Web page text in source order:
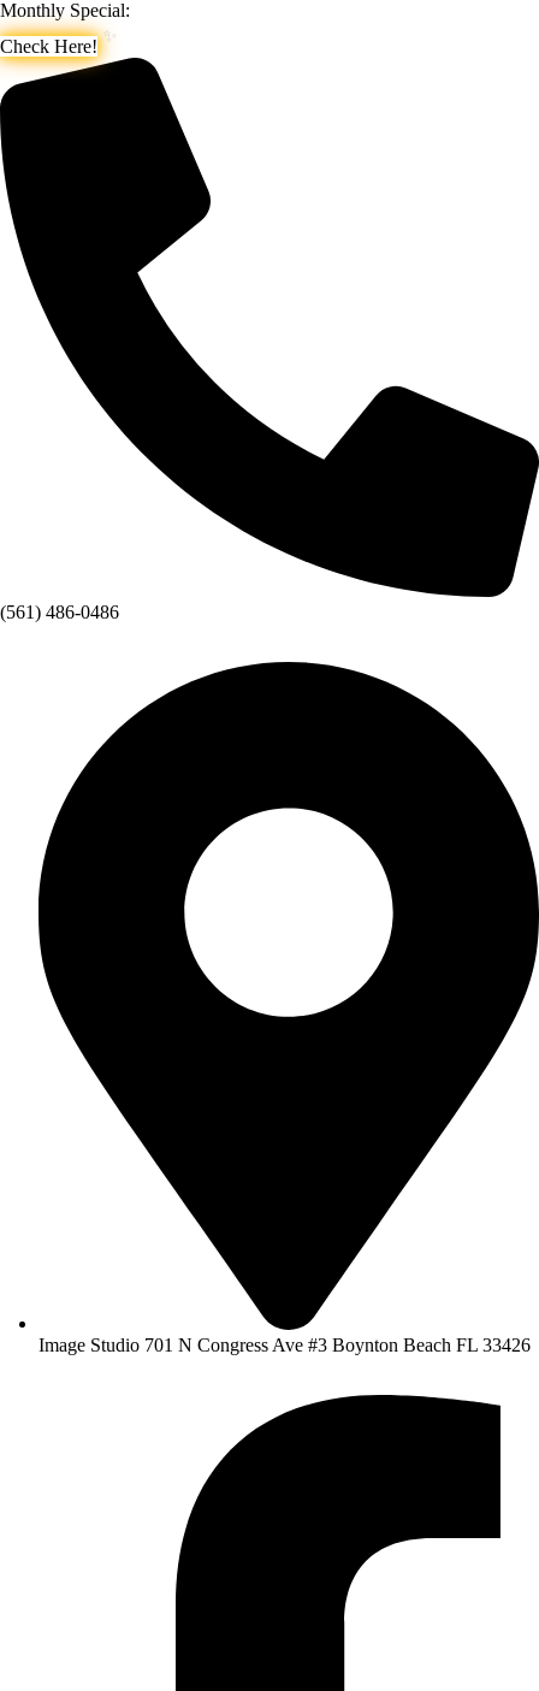
Monthly Special:
Check Here!
(561) 486-0486
Image Studio 701 N Congress Ave #3 Boynton Beach FL 33426